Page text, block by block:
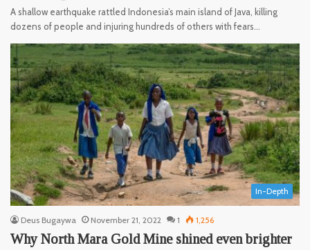
A shallow earthquake rattled Indonesia’s main island of Java, killing
dozens of people and injuring hundreds of others with fears…
In-Depth
Deus Bugaywa November 21, 2022 1 1,256
Why North Mara Gold Mine shined even brighter